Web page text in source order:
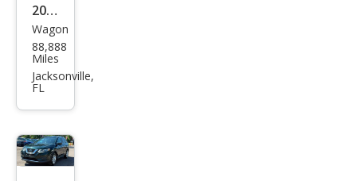
Sign Up
2018
Niss
an
Rog
Wagon
88,888
Miles
Jacksonville,
FL